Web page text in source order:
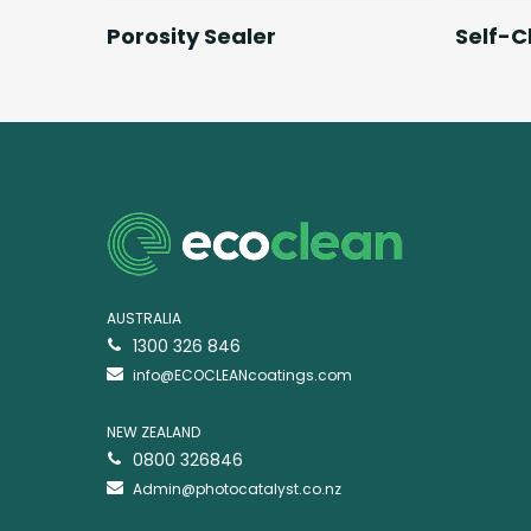
Read More
Porosity Sealer Self-
AUSTRALIA
1300 326 846
info@ECOCLEANcoatings.com
NEW ZEALAND
0800 326846
Admin@photocatalyst.co.nz